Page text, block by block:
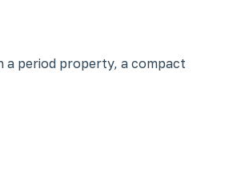
a period property, a compact